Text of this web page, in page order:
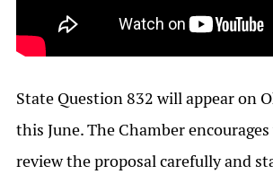
State Question 832 will appear on
this June. The Chamber
review the proposal carefully and